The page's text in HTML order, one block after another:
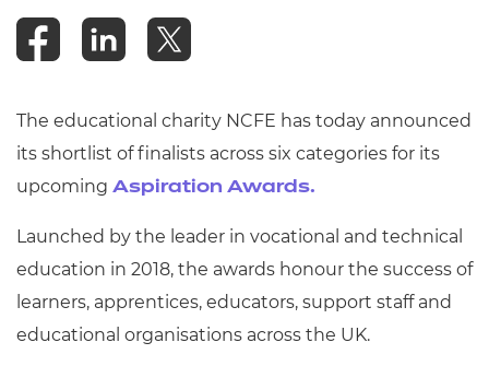
The educational charity NCFE has today announced
its shortlist of finalists across six categories for its
upcoming Aspiration Awards.
Launched by the leader in vocational and technical
education in 2018, the awards honour the success of
learners, apprentices, educators, support staff and
educational organisations across the UK.